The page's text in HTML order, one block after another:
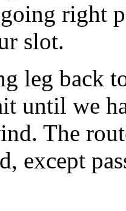
right
slot.
leg back
until we
The
except